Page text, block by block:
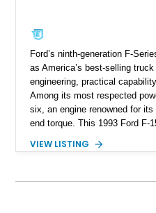
Ford’s ninth-generation F-
as America’s best-selling
engineering, practical
Among its most respected
six, an engine renowned for
end torque. This 1993 Ford F-
inline-six has approximately
this F-150 has been tastefully
VIEW LISTING